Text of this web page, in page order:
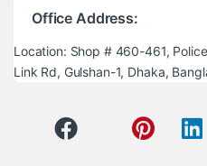
Office Address:
Location: Shop # 460-461,
Link Rd, Gulshan-1, Dhaka,